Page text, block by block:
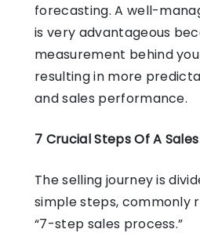
forecasting. A well-
is very advantageous
measurement behind
resulting in more
and sales performance.
7 Crucial Steps Of A
The selling journey is
simple steps, commonly
“7-step sales process.”